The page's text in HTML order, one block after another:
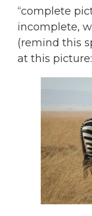
“complete
incomplete,
(remind this
at this picture: